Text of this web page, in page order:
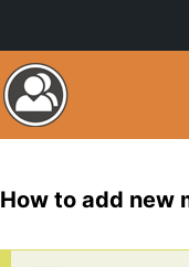
How to add new